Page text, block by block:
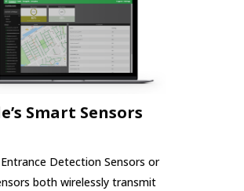
Smart Sensors
Entrance Detection Sensors or
both wirelessly transmit